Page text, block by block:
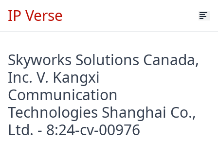
IP Verse
Skyworks Solutions Canada,
Inc. V. Kangxi
Communication
Technologies Shanghai Co.,
Ltd. - 8:24-cv-00976